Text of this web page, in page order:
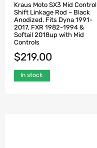
Kraus Moto SX3 Mid Control
Shift Linkage Rod – Black
Anodized. Fits Dyna 1991-
2017, FXR 1982-1994 &
Softail 2018up with Mid
Controls
$219.00
In stock